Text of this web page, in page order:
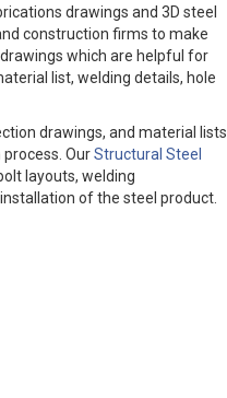
drawings and 3D steel
construction firms to make
which are helpful for
list, welding details, hole
drawings, and material lists
OurStructural Steel
layouts, welding
of the steel product.